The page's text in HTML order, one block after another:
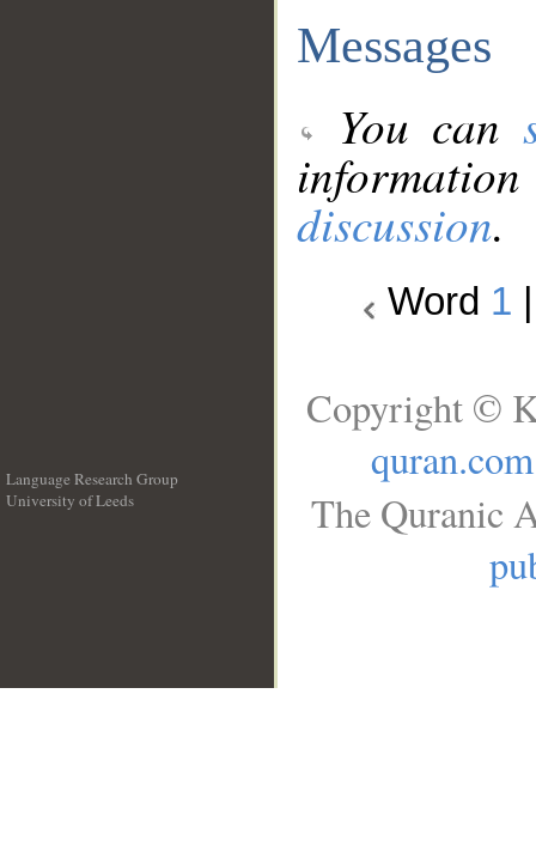
Messages
You can
discussion.
Word 1
Language Research Group
University of Leeds
Copyright ©
quran.com
The Quranic